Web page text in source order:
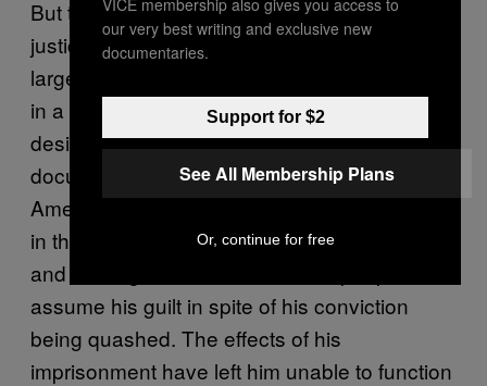
But to those responsible within the criminal
justice system, and to much of the public at
large, miscarriages of justice are simply blips
in a system that mostly delivers what it is
designed to deliver. Watching a true crime
documentary, we are happy to believe in
America’s judicial failures, but we retain faith
in the British police and justice system. Time
and time again, Robert finds that people
assume his guilt in spite of his conviction
being quashed. The effects of his
imprisonment have left him unable to function
our very best writing and exclusive new
documentaries.
Support for $2
See All Membership Plans
Or, continue for free